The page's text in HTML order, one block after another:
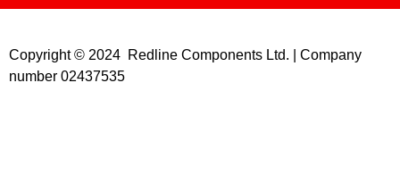
Copyright © 2024 Redline Components Ltd. | Company
number 02437535